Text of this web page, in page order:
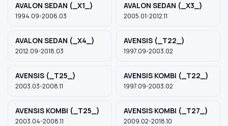
AVALON SEDAN (_X1_)
1994.09-2006.03
AVALON SEDAN (_X3_)
2005.01-2012.11
AVALON SEDAN (_X4_)
2012.09-2018.03
AVENSIS (_T22_)
1997.09-2003.02
AVENSIS (_T25_)
2003.03-2008.11
AVENSIS KOMBI (_T22_)
1997.09-2003.02
AVENSIS KOMBI (_T25_)
2003.04-2008.11
AVENSIS KOMBI (_T27_)
2009.02-2018.10